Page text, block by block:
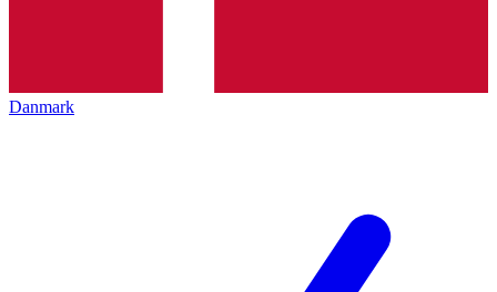
Danmark